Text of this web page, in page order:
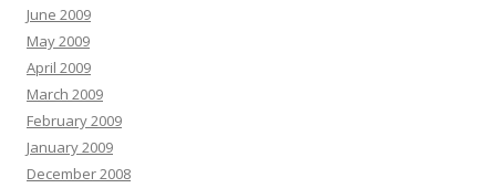
June 2009
May 2009
April 2009
March 2009
February 2009
January 2009
December 2008